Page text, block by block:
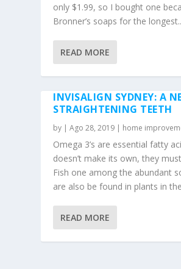
only $1.99, so I bought one
Bronner’s soaps for the
READ MORE
INVISALIGN SYDNEY: A
STRAIGHTENING TEETH
by |Ago 28, 2019 | home
Omega 3’s are essential fatty
doesn’t make its own, they
Fish one among the abundant
are also be found in plants in
READ MORE